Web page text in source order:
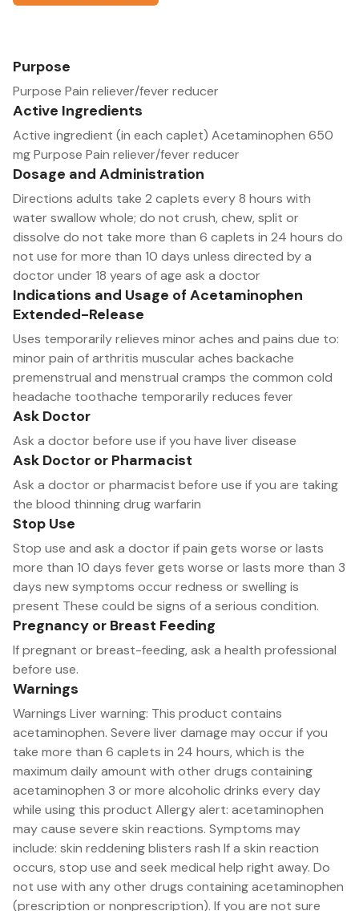
Purpose
Purpose Pain reliever/fever reducer
Active Ingredients
Active ingredient (in each caplet) Acetaminophen 650
mg Purpose Pain reliever/fever reducer
Dosage and Administration
Directions adults take 2 caplets every 8 hours with
water swallow whole; do not crush, chew, split or
dissolve do not take more than 6 caplets in 24 hours do
not use for more than 10 days unless directed by a
doctor under 18 years of age ask a doctor
Indications and Usage of Acetaminophen
Extended-Release
Uses temporarily relieves minor aches and pains due to:
minor pain of arthritis muscular aches backache
premenstrual and menstrual cramps the common cold
headache toothache temporarily reduces fever
Ask Doctor
Ask a doctor before use if you have liver disease
Ask Doctor or Pharmacist
Ask a doctor or pharmacist before use if you are taking
the blood thinning drug warfarin
Stop Use
Stop use and ask a doctor if pain gets worse or lasts
more than 10 days fever gets worse or lasts more than 3
days new symptoms occur redness or swelling is
present These could be signs of a serious condition.
Pregnancy or Breast Feeding
If pregnant or breast-feeding, ask a health professional
before use.
Warnings
Warnings Liver warning: This product contains
acetaminophen. Severe liver damage may occur if you
take more than 6 caplets in 24 hours, which is the
maximum daily amount with other drugs containing
acetaminophen 3 or more alcoholic drinks every day
while using this product Allergy alert: acetaminophen
may cause severe skin reactions. Symptoms may
include: skin reddening blisters rash If a skin reaction
occurs, stop use and seek medical help right away. Do
not use with any other drugs containing acetaminophen
(prescription or nonprescription). If you are not sure